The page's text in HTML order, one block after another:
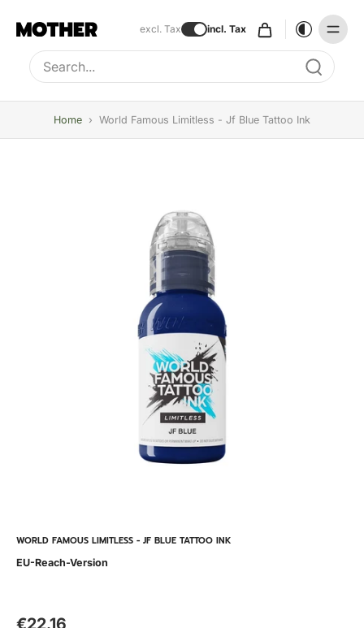
excl. Tax incl. Tax
Type to search, use arrow keys to navigate results
Home › World Famous Limitless - Jf Blue Tattoo Ink
WORLD FAMOUS LIMITLESS - JF BLUE TATTOO INK
EU-Reach-Version
€22.16